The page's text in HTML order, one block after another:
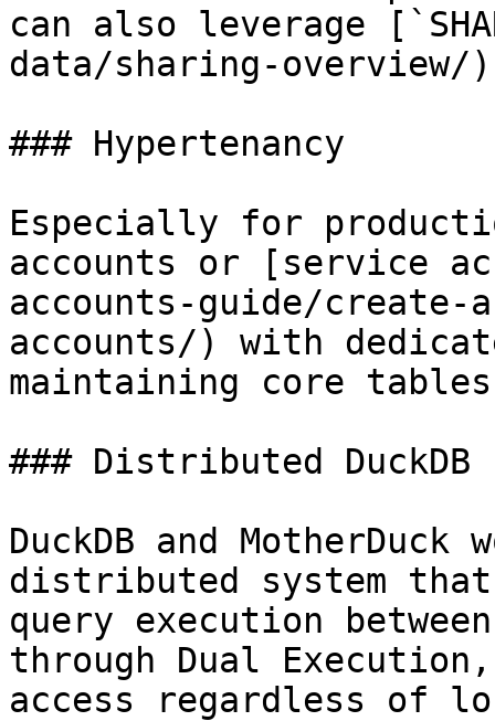
can also leverage
data/sharing-overview/
### Hypertenancy
Especially for
accounts or [service
accounts-guide/
accounts/) with
maintaining core
### Distributed DuckDB
DuckDB and
distributed system
query execution
through Dual
access regardless of